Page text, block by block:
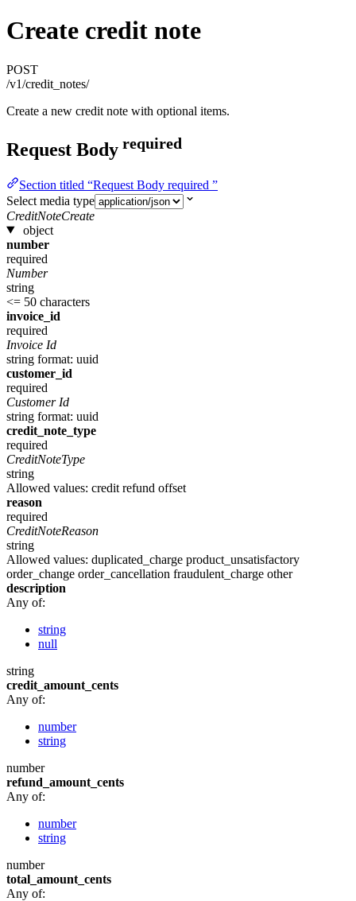
Create credit note
POST
/v1/credit_notes/
Create a new credit note with optional items.
Request Body required
Section titled “Request Body required ”
Select media type
CreditNoteCreate
object
number
required
Number
string
<= 50 characters
invoice_id
required
Invoice Id
string format: uuid
customer_id
required
Customer Id
string format: uuid
credit_note_type
required
CreditNoteType
string
Allowed values: credit refund offset
reason
required
CreditNoteReason
string
Allowed values: duplicated_charge product_unsatisfactory
order_change order_cancellation fraudulent_charge other
description
Any of:
string
null
string
credit_amount_cents
Any of:
number
string
number
refund_amount_cents
Any of:
number
string
number
total_amount_cents
Any of: